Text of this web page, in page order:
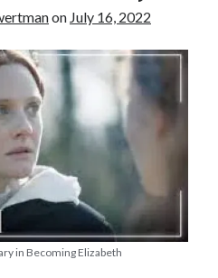
ones!on July 16, 2022
in Becoming Elizabeth